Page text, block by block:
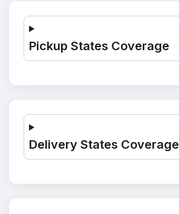
Pickup States Coverage
Delivery States Coverage